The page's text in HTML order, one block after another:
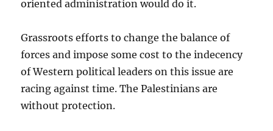
oriented administration would do it.
Grassroots efforts to change the balance of
forces and impose some cost to the indecency
of Western political leaders on this issue are
racing against time. The Palestinians are
without protection.